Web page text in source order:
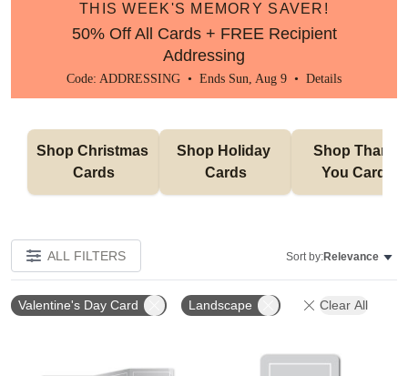
THIS WEEK'S MEMORY SAVER!
50% Off All Cards + FREE Recipient
Addressing
Code: ADDRESSING • Ends Sun, Aug 9 • Details
Shop Christmas
Cards
Shop Holiday
Cards
Shop Thank
You Cards
ALL FILTERS Sort by:Relevance
Valentine's Day Card Landscape Clear All